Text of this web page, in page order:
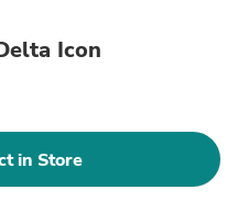
Icon
in Store